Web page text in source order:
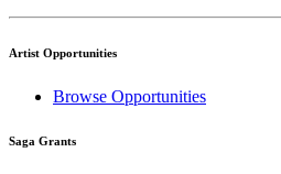
Artist Opportunities
Browse Opportunities
Saga Grants